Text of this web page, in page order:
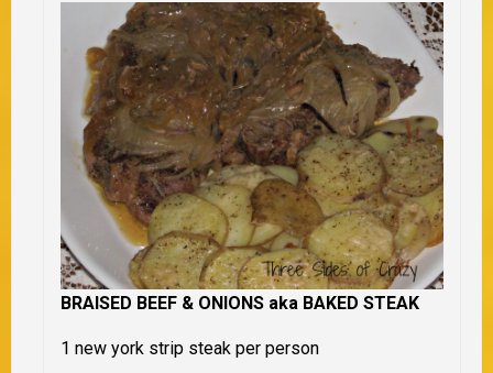
BRAISED BEEF & ONIONS aka BAKED STEAK
1 new york strip steak per person